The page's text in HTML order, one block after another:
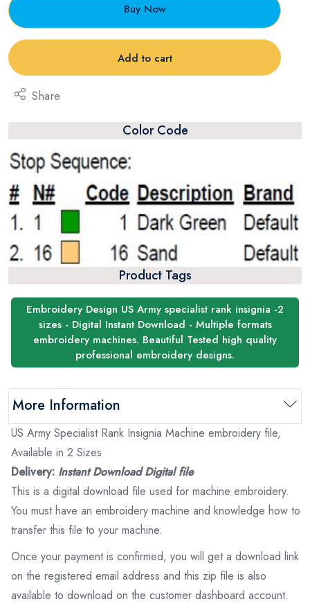
Buy Now
Add to cart
Share
Color Code
Product Tags
Embroidery Design US Army specialist rank insignia -2
sizes - Digital Instant Download - Multiple formats
embroidery machines. Beautiful Tested high quality
professional embroidery designs.
More Information
US Army Specialist Rank Insignia Machine embroidery file,
Available in 2 Sizes
Delivery: Instant Download Digital file
This is a digital download file used for machine embroidery.
You must have an embroidery machine and knowledge how to
transfer this file to your machine.
Once your payment is confirmed, you will get a download link
on the registered email address and this zip file is also
available to download on the customer dashboard account.